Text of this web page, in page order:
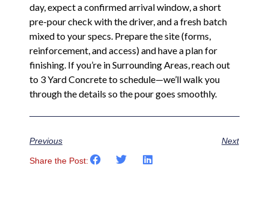
day, expect a confirmed arrival window, a short
pre-pour check with the driver, and a fresh batch
mixed to your specs. Prepare the site (forms,
reinforcement, and access) and have a plan for
finishing. If you’re in Surrounding Areas, reach out
to 3 Yard Concrete to schedule—we’ll walk you
through the details so the pour goes smoothly.
Previous Next
Share the Post: